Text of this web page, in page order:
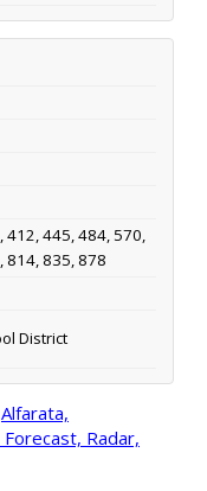
412, 445, 484, 570,
814, 835, 878
District
Alfarata,
Radar,